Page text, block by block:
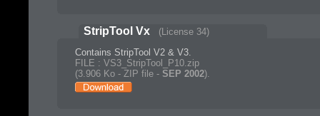
StripTool Vx
(License 34)
Contains StripTool V2 & V3.
FILE : VS3_StripTool_P10.zip
(3.906 Ko - ZIP file - SEP 2002).